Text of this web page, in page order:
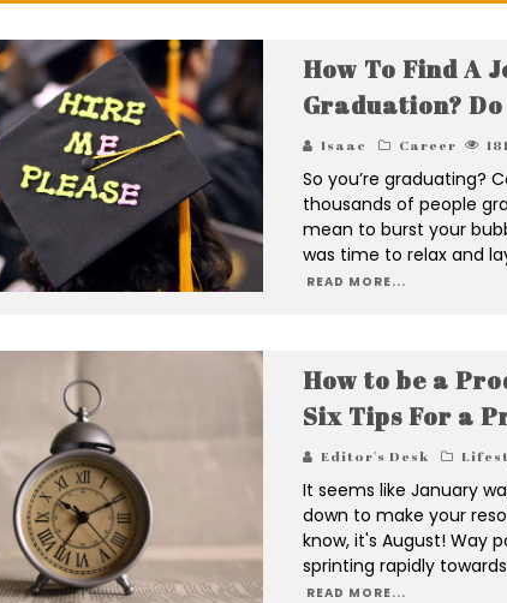
How To Find A
Graduation?
Isaac Career
So you’re graduating?
thousands of people
mean to burst your
was time to relax and
READ MORE...
How to be a
Six Tips For a
Editor's Desk
It seems like January
down to make your
know, it's August! Way
sprinting rapidly
READ MORE...